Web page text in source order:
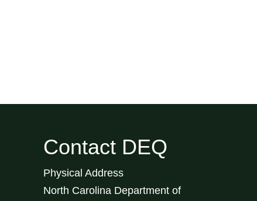
Contact DEQ
Physical Address
North Carolina Department of